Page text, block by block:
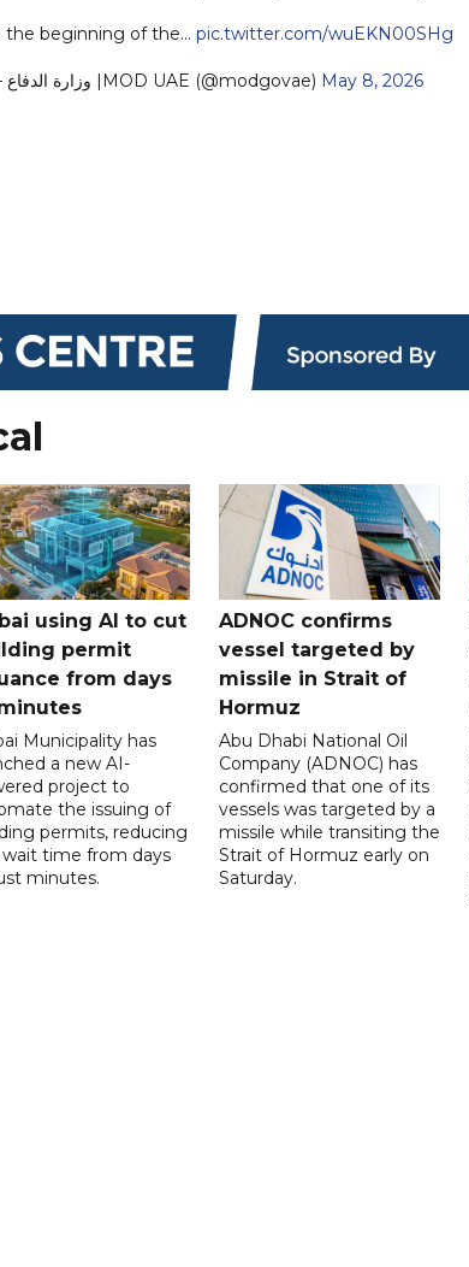
the beginning of the… pic.twitter.com/wuEKN00SHg
— وزارة الدفاع |MOD UAE (@modgovae) May 8, 2026
using AI to cut
permit
from days
Municipality has
a new AI-
project to
the issuing of
permits, reducing
time from days
minutes.
ADNOC confirms
vessel targeted by
missile in Strait of
Hormuz
Abu Dhabi National Oil
Company (ADNOC) has
confirmed that one of its
vessels was targeted by a
missile while transiting the
Strait of Hormuz early on
Saturday.